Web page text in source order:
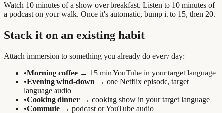
Watch 10 minutes of a show over breakfast. Listen to 10 minutes of
a podcast on your walk. Once it's automatic, bump it to 15, then 20.
Stack it on an existing habit
Attach immersion to something you already do every day:
•Morning coffee → 15 min YouTube in your target language
•Evening wind-down → one Netflix episode, target
language audio
•Cooking dinner → cooking show in your target language
•Commute → podcast or YouTube audio